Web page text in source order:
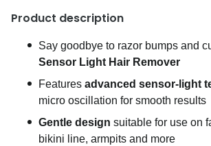
Product description
Say goodbye to razor bumps and
Sensor Light Hair Remover
Features advanced sensor-light
micro oscillation for smooth results
Gentle design suitable for use on
bikini line, armpits and more